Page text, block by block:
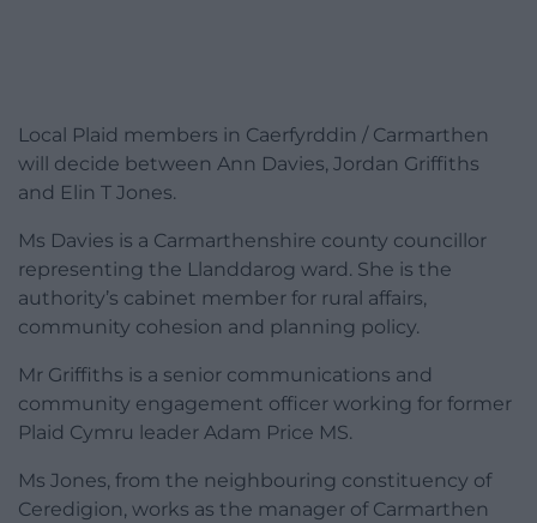
Local Plaid members in Caerfyrddin / Carmarthen
will decide between Ann Davies, Jordan Griffiths
and Elin T Jones.
Ms Davies is a Carmarthenshire county councillor
representing the Llanddarog ward. She is the
authority’s cabinet member for rural affairs,
community cohesion and planning policy.
Mr Griffiths is a senior communications and
community engagement officer working for former
Plaid Cymru leader Adam Price MS.
Ms Jones, from the neighbouring constituency of
Ceredigion, works as the manager of Carmarthen